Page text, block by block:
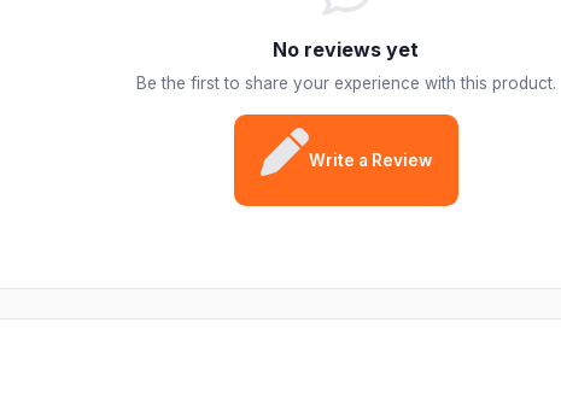
No reviews yet
Be the first to share your experience with this product.
Write a Review